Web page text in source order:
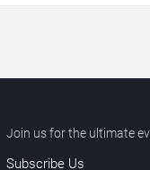
Join us for the ultimate
Subscribe Us